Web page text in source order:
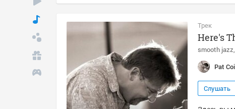
Трек
Here's
smooth jazz
Pat
Слушать